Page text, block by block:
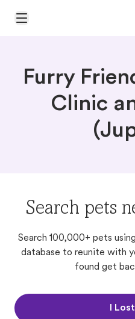
Open Main Menu
Furry
Clinic
Search pets
Search 100,000+ pets
database to reunite with
found get
I